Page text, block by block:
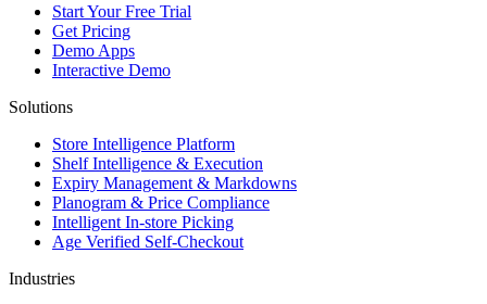
Start Your Free Trial
Get Pricing
Demo Apps
Interactive Demo
Solutions
Store Intelligence Platform
Shelf Intelligence & Execution
Expiry Management & Markdowns
Planogram & Price Compliance
Intelligent In-store Picking
Age Verified Self-Checkout
Industries